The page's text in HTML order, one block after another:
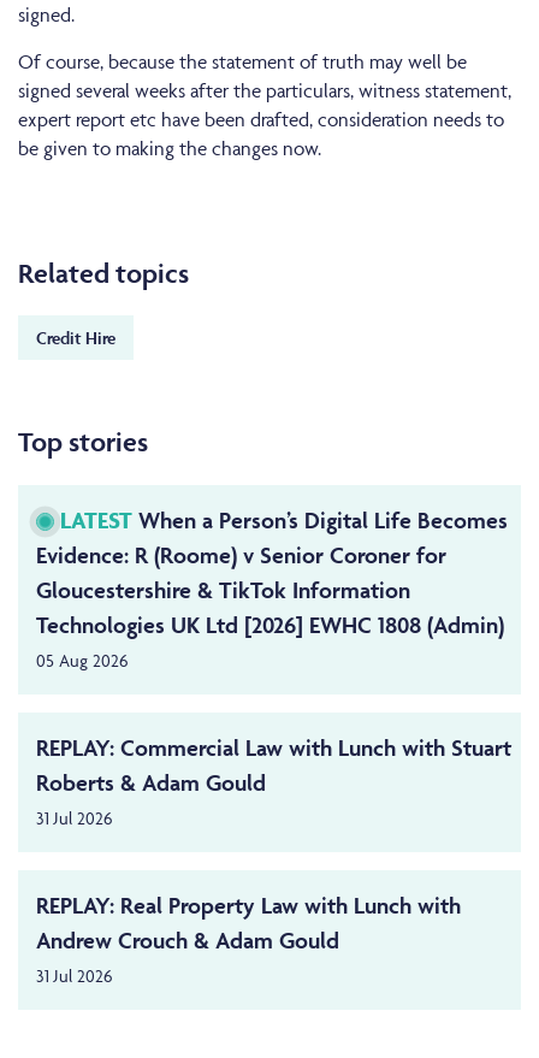
signed.
Of course, because the statement of truth may well be
signed several weeks after the particulars, witness statement,
expert report etc have been drafted, consideration needs to
be given to making the changes now.
Related topics
Credit Hire
Top stories
LATEST When a Person’s Digital Life Becomes
Evidence: R (Roome) v Senior Coroner for
Gloucestershire & TikTok Information
Technologies UK Ltd [2026] EWHC 1808 (Admin)
05 Aug 2026
REPLAY: Commercial Law with Lunch with Stuart
Roberts & Adam Gould
31 Jul 2026
REPLAY: Real Property Law with Lunch with
Andrew Crouch & Adam Gould
31 Jul 2026